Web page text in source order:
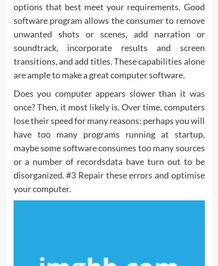
options that best meet your requirements. Good
software program allows the consumer to remove
unwanted shots or scenes, add narration or
soundtrack, incorporate results and screen
transitions, and add titles. These capabilities alone
are ample to make a great computer software.
Does you computer appears slower than it was
once? Then, it most likely is. Over time, computers
lose their speed for many reasons: perhaps you will
have too many programs running at startup,
maybe some software consumes too many sources
or a number of recordsdata have turn out to be
disorganized. #3 Repair these errors and optimise
your computer.